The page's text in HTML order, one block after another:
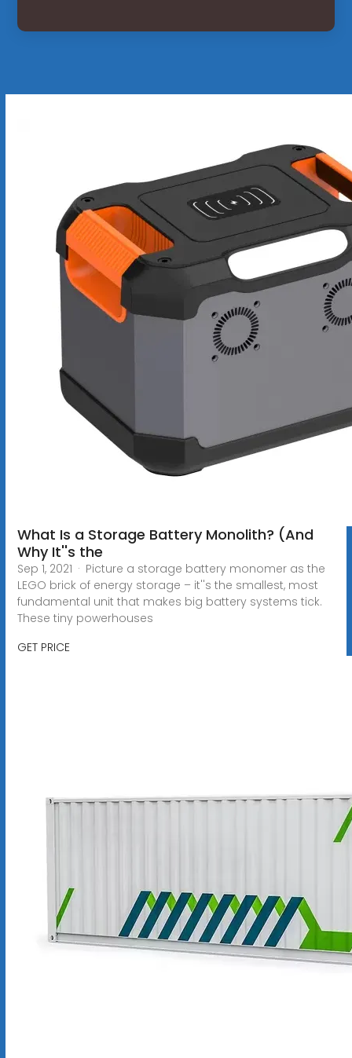
What Is a Storage Battery Monolith? (And
Why It''s the
Sep 1, 2021 · Picture a storage battery monomer as the
LEGO brick of energy storage – it''s the smallest, most
fundamental unit that makes big battery systems tick.
These tiny powerhouses
GET PRICE